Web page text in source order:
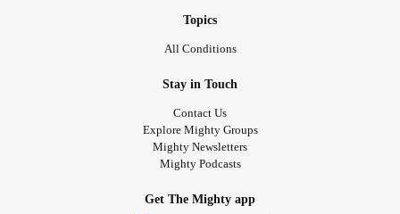
Topics
All Conditions
Stay in Touch
Contact Us
Explore Mighty Groups
Mighty Newsletters
Mighty Podcasts
Get The Mighty app